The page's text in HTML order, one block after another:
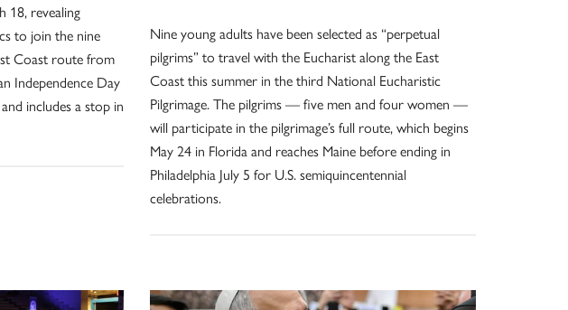
18, revealing
to join the nine
Coast route from
Independence Day
includes a stop in
Nine young adults have been selected as “perpetual
pilgrims” to travel with the Eucharist along the East
Coast this summer in the third National Eucharistic
Pilgrimage. The pilgrims — five men and four women —
will participate in the pilgrimage’s full route, which begins
May 24 in Florida and reaches Maine before ending in
Philadelphia July 5 for U.S. semiquincentennial
celebrations.